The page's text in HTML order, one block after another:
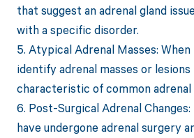
that suggest an adrenal gland
with a specific disorder.
5. Atypical Adrenal Masses:
identify adrenal masses or
characteristic of common
6. Post-Surgical Adrenal
have undergone adrenal surgery